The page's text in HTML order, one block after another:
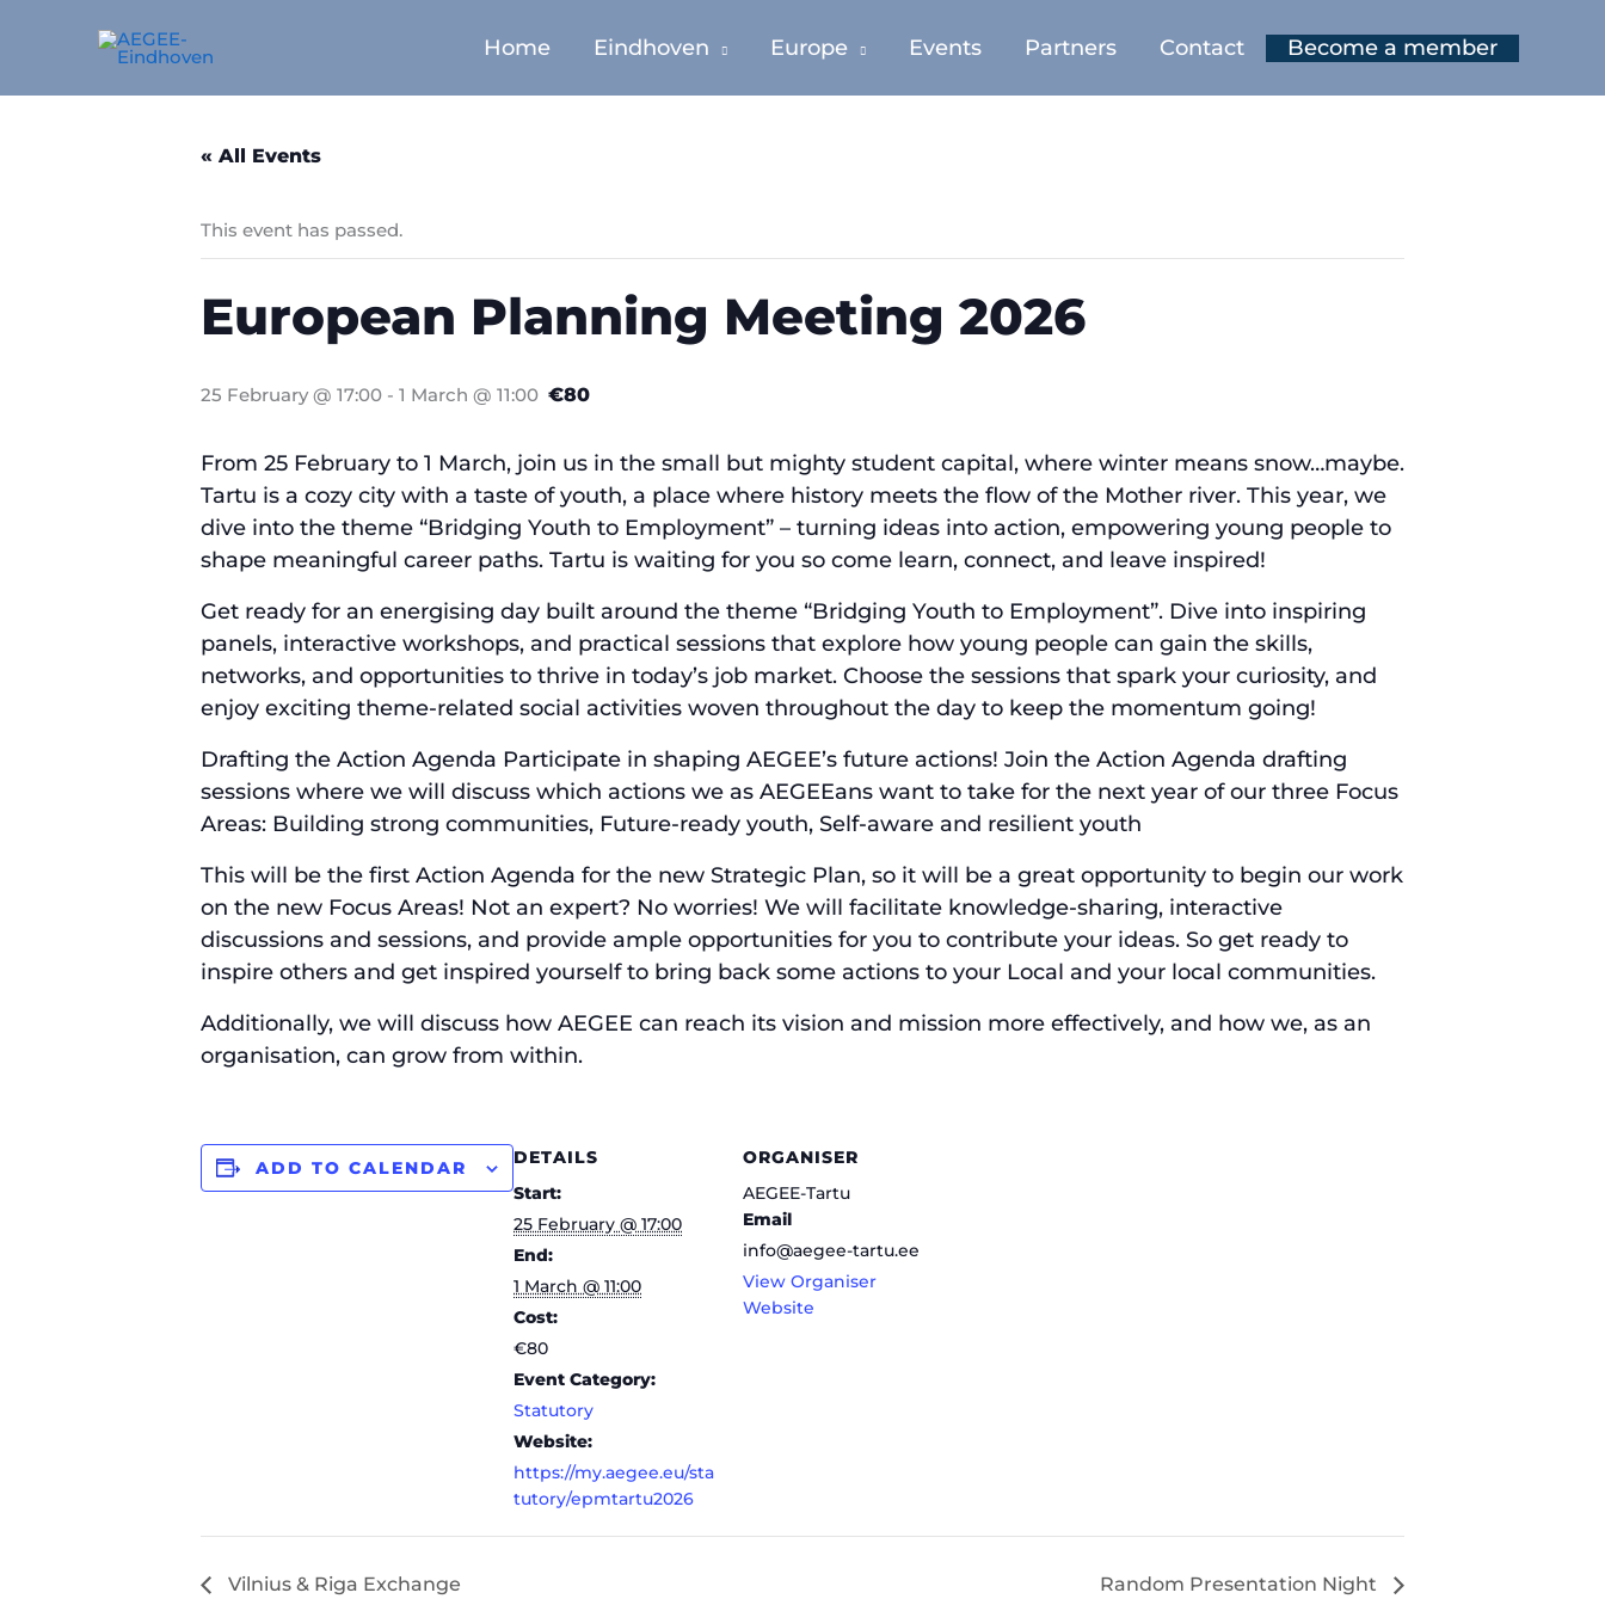
Home Eindhoven Europe Events Partners Contact Become a member
« All Events
This event has passed.
European Planning Meeting 2026
25 February @ 17:00 - 1 March @ 11:00 €80
From 25 February to 1 March, join us in the small but mighty student capital, where winter means snow…maybe.
Tartu is a cozy city with a taste of youth, a place where history meets the flow of the Mother river. This year, we
dive into the theme “Bridging Youth to Employment” – turning ideas into action, empowering young people to
shape meaningful career paths. Tartu is waiting for you so come learn, connect, and leave inspired!
Get ready for an energising day built around the theme “Bridging Youth to Employment”. Dive into inspiring
panels, interactive workshops, and practical sessions that explore how young people can gain the skills,
networks, and opportunities to thrive in today’s job market. Choose the sessions that spark your curiosity, and
enjoy exciting theme-related social activities woven throughout the day to keep the momentum going!
Drafting the Action Agenda Participate in shaping AEGEE’s future actions! Join the Action Agenda drafting
sessions where we will discuss which actions we as AEGEEans want to take for the next year of our three Focus
Areas: Building strong communities, Future-ready youth, Self-aware and resilient youth
This will be the first Action Agenda for the new Strategic Plan, so it will be a great opportunity to begin our work
on the new Focus Areas! Not an expert? No worries! We will facilitate knowledge-sharing, interactive
discussions and sessions, and provide ample opportunities for you to contribute your ideas. So get ready to
inspire others and get inspired yourself to bring back some actions to your Local and your local communities.
Additionally, we will discuss how AEGEE can reach its vision and mission more effectively, and how we, as an
organisation, can grow from within.
ADD TO CALENDAR
DETAILS
Start:
25 February @ 17:00
End:
1 March @ 11:00
Cost:
€80
Event Category:
Statutory
Website:
https://my.aegee.eu/sta
tutory/epmtartu2026
ORGANISER
AEGEE-Tartu
Email
info@aegee-tartu.ee
View Organiser
Website
Vilnius & Riga Exchange Random Presentation Night